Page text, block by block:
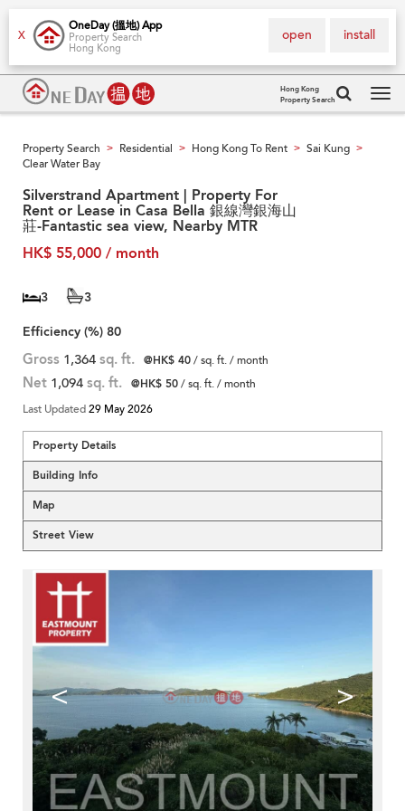
X
OneDay (搵地) App
Property Search
Hong Kong
install
open
Hong Kong
Property Search
Property Search > Residential > Hong Kong To Rent > Sai Kung >
Clear Water Bay
Silverstrand Apartment | Property For
Rent or Lease in Casa Bella 銀線灣銀海山
莊-Fantastic sea view, Nearby MTR
HK$ 55,000 / month
3
3
Efficiency (%) 80
Gross 1,364 sq. ft. @HK$ 40/ sq. ft. / month
Net 1,094 sq. ft. @HK$ 50/ sq. ft. / month
Last Updated29 May 2026
Property Details
Building Info
Map
Street View
< >